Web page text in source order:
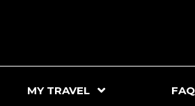
MY TRAVEL